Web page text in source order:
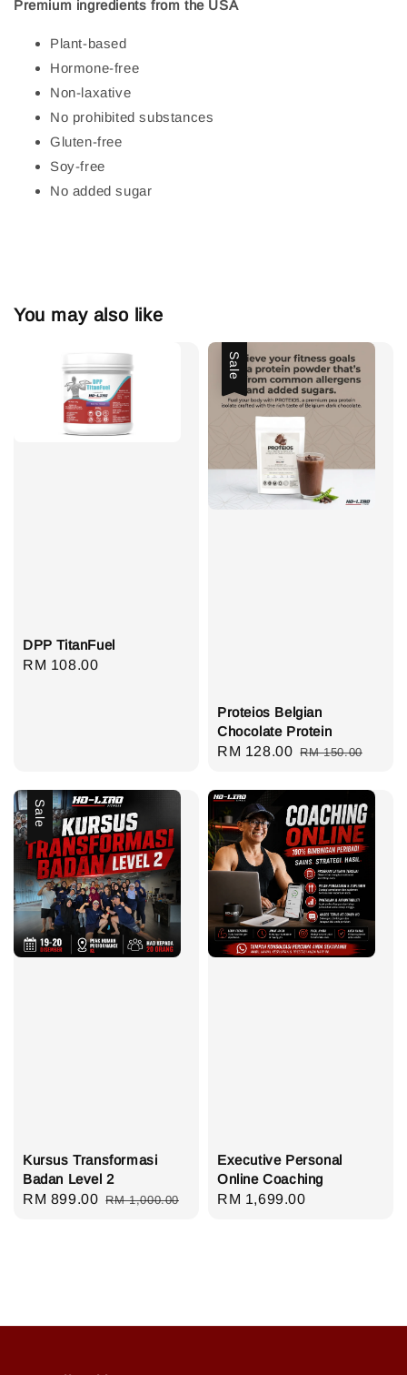
Premium ingredients from the USA
Plant-based
Hormone-free
Non-laxative
No prohibited substances
Gluten-free
Soy-free
No added sugar
You may also like
DPP TitanFuel
Regular
RM 108.00
Sale
Proteios Belgian
Chocolate Protein
Sale
RM 128.00 Regular
RM 150.00
Sale
Kursus Transformasi
Badan Level 2
Sale
RM 899.00 Regular
RM 1,000.00
Executive Personal
Online Coaching
Regular
RM 1,699.00